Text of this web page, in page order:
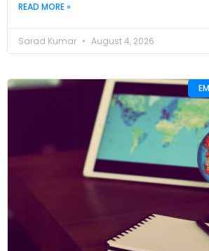
READ MORE »
Sarad Kumar August 4, 2026